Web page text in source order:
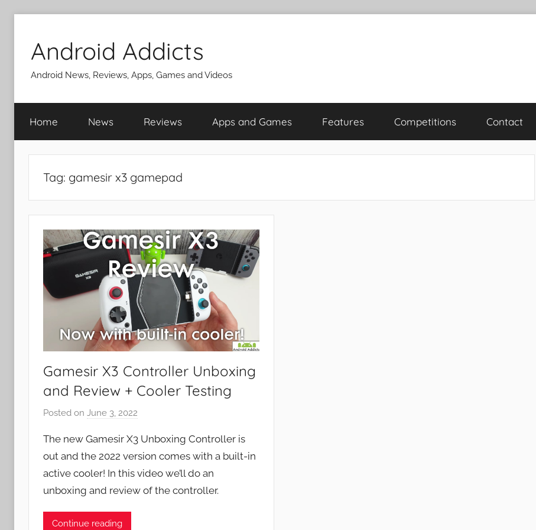
content
Android Addicts
Android News, Reviews, Apps, Games and Videos
Home News Reviews Apps and Games Features Competitions Contact
Tag: gamesir x3 gamepad
Gamesir X3 Controller Unboxing
and Review + Cooler Testing
Posted on June 3, 2022
J
o
n
The new Gamesir X3 Unboxing Controller is
out and the 2022 version comes with a built-in
active cooler! In this video we’ll do an
unboxing and review of the controller.
Continue reading